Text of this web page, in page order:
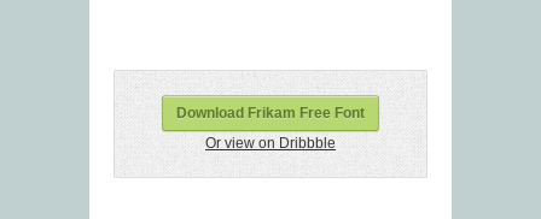
Download Frikam Free Font
Or view on Dribbble